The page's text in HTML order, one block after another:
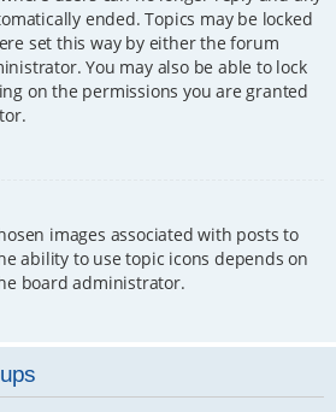
ended. Topics may be locked
set this way by either the forum
You may also be able to lock
on the permissions you are granted
images associated with posts to
ability to use topic icons depends on
board administrator.